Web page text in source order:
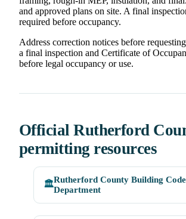
and approved plans on site. A final
required before occupancy.
Address correction notices before
a final inspection and Certificate of
before legal occupancy or use.
Official Rutherford
permitting resources
🏛️Rutherford County Building
Department